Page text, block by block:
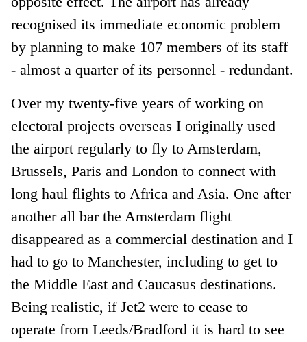
recognised its immediate economic problem
by planning to make 107 members of its staff
- almost a quarter of its personnel - redundant.
Over my twenty-five years of working on
electoral projects overseas I originally used
the airport regularly to fly to Amsterdam,
Brussels, Paris and London to connect with
long haul flights to Africa and Asia. One after
another all bar the Amsterdam flight
disappeared as a commercial destination and I
had to go to Manchester, including to get to
the Middle East and Caucasus destinations.
Being realistic, if Jet2 were to cease to
operate from Leeds/Bradford it is hard to see